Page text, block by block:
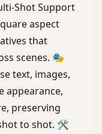
Shot Support
aspect
that
scenes. 🎭
text, images,
appearance,
preserving
to shot. 🛠